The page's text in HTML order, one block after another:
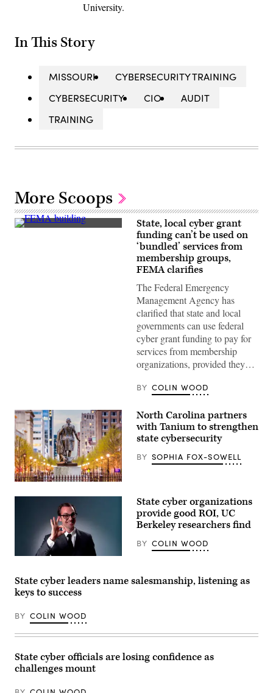
University.
In This Story
MISSOURI
CYBERSECURITY TRAINING
CYBERSECURITY
CIO
AUDIT
TRAINING
More Scoops
State, local cyber grant
funding can’t be used on
‘bundled’ services from
membership groups,
FEMA clarifies
The Federal Emergency
Management Agency has
clarified that state and local
governments can use federal
cyber grant funding to pay for
services from membership
organizations, provided they…
BY COLIN WOOD
Raleigh,
North
North Carolina partners
with Tanium to strengthen
state cybersecurity
BY SOPHIA FOX-SOWELL
State cyber organizations
provide good ROI, UC
Berkeley researchers find
BY COLIN WOOD
State cyber leaders name salesmanship, listening as
keys to success
BY COLIN WOOD
State cyber officials are losing confidence as
challenges mount